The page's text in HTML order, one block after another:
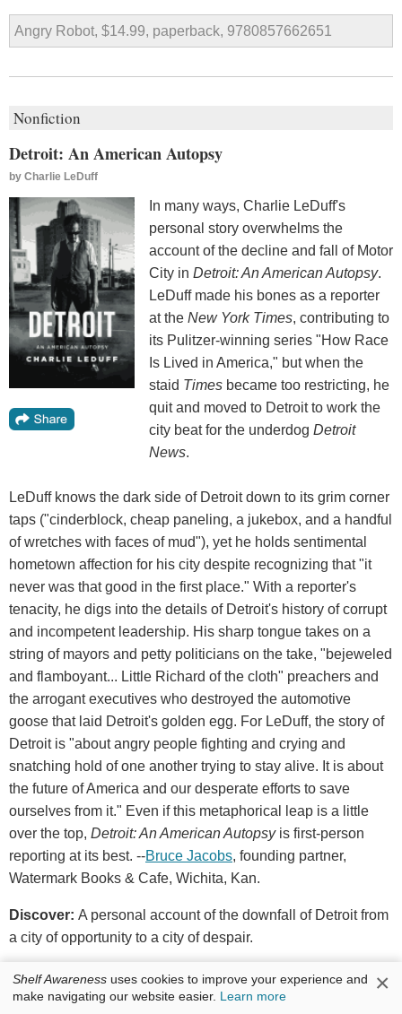
Angry Robot, $14.99, paperback, 9780857662651
Nonfiction
Detroit: An American Autopsy
by Charlie LeDuff
In many ways, Charlie LeDuff's
personal story overwhelms the
account of the decline and fall of Motor
City in Detroit: An American Autopsy.
LeDuff made his bones as a reporter
at the New York Times, contributing to
its Pulitzer-winning series "How Race
Is Lived in America," but when the
staid Times became too restricting, he
quit and moved to Detroit to work the
city beat for the underdog Detroit
News.
LeDuff knows the dark side of Detroit down to its grim corner
taps ("cinderblock, cheap paneling, a jukebox, and a handful
of wretches with faces of mud"), yet he holds sentimental
hometown affection for his city despite recognizing that "it
never was that good in the first place." With a reporter's
tenacity, he digs into the details of Detroit's history of corrupt
and incompetent leadership. His sharp tongue takes on a
string of mayors and petty politicians on the take, "bejeweled
and flamboyant... Little Richard of the cloth" preachers and
the arrogant executives who destroyed the automotive
goose that laid Detroit's golden egg. For LeDuff, the story of
Detroit is "about angry people fighting and crying and
snatching hold of one another trying to stay alive. It is about
the future of America and our desperate efforts to save
ourselves from it." Even if this metaphorical leap is a little
over the top, Detroit: An American Autopsyis first-person
reporting at its best. --Bruce Jacobs, founding partner,
Watermark Books & Cafe, Wichita, Kan.
Discover: A personal account of the downfall of Detroit from
a city of opportunity to a city of despair.
Penguin Press, $27.95, hardcover, 9781594205347
Shelf Awareness uses cookies to improve your experience and
make navigating our website easier. Learn more ×